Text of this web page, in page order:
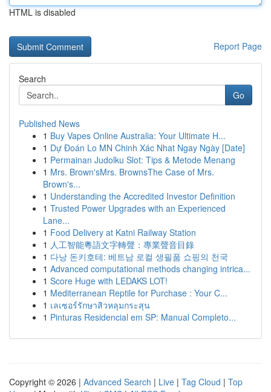
HTML is disabled
Report Page
Search
Go
Published News
1 Buy Vapes Online Australia: Your Ultimate H...
1 Dự Đoán Lo MN Chinh Xác Nhat Ngay Ngày [Date]
1 Permainan Judolku Slot: Tips & Metode Menang
1 Mrs. Brown'sMrs. BrownsThe Case of Mrs.
Brown's...
1 Understanding the Accredited Investor Definition
1 Trusted Power Upgrades with an Experienced
Lane...
1 Food Delivery at Katni Railway Station
1 人工智能粵語文字轉聲：專業聲音目錄
1 다낭 돈키호테: 베트남 로컬 생필품 쇼핑의 천국
1 Advanced computational methods changing intrica...
1 Score Huge with LEDAKS LOT!
1 Mediterranean Reptile for Purchase : Your C...
1 เลเซอร์รักษาสิวหลุมกระสุน
1 Pinturas Residencial em SP: Manual Completo...
Copyright © 2026 | Advanced Search | Live | Tag Cloud | Top